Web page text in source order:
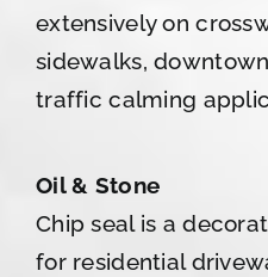
extensively on
sidewalks,
traffic calming
Oil & Stone
Chip seal is a
for residential